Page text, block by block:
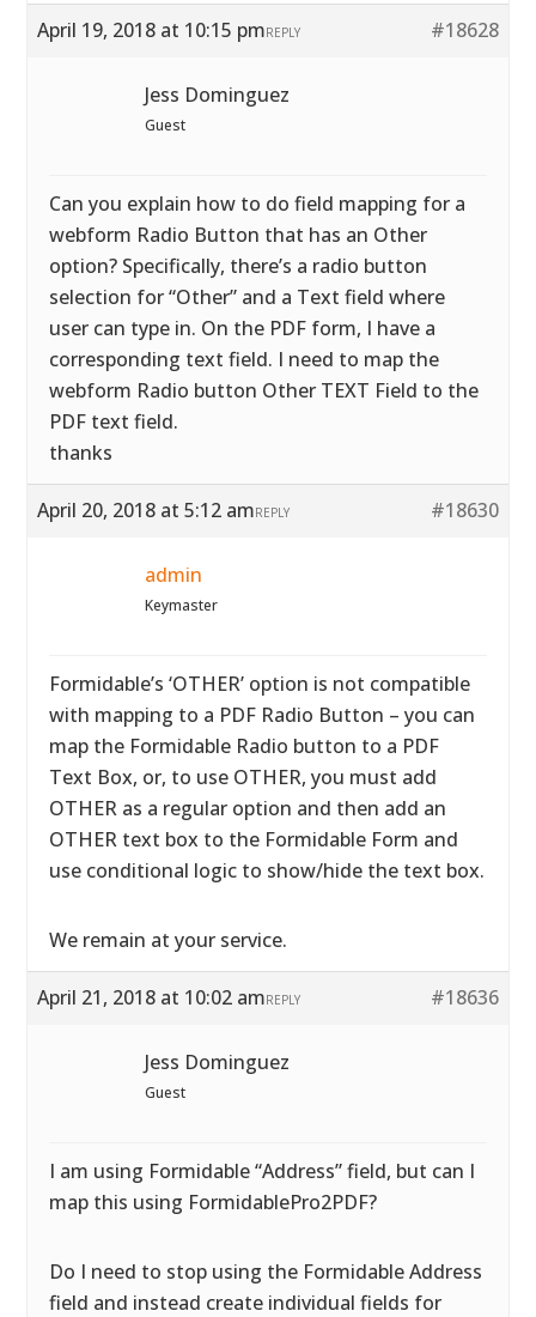
April 19, 2018 at 10:15 pm #18628
REPLY
Jess Dominguez
Guest
Can you explain how to do field mapping for a
webform Radio Button that has an Other
option? Specifically, there’s a radio button
selection for “Other” and a Text field where
user can type in. On the PDF form, I have a
corresponding text field. I need to map the
webform Radio button Other TEXT Field to the
PDF text field.
thanks
April 20, 2018 at 5:12 am #18630
REPLY
admin
Keymaster
Formidable’s ‘OTHER’ option is not compatible
with mapping to a PDF Radio Button – you can
map the Formidable Radio button to a PDF
Text Box, or, to use OTHER, you must add
OTHER as a regular option and then add an
OTHER text box to the Formidable Form and
use conditional logic to show/hide the text box.
We remain at your service.
April 21, 2018 at 10:02 am #18636
REPLY
Jess Dominguez
Guest
I am using Formidable “Address” field, but can I
map this using FormidablePro2PDF?
Do I need to stop using the Formidable Address
field and instead create individual fields for